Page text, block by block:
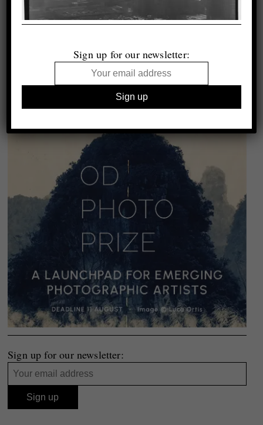
Sign up for our newsletter:
Sign up for our newsletter: